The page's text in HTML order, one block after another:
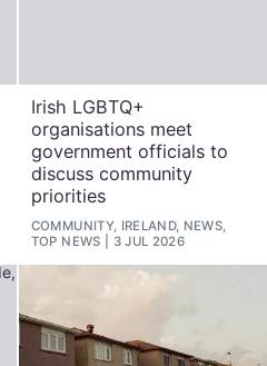
Irish LGBTQ+
organisations meet
government officials to
discuss community
priorities
COMMUNITY, IRELAND, NEWS,
TOP NEWS
3 JUL 2026